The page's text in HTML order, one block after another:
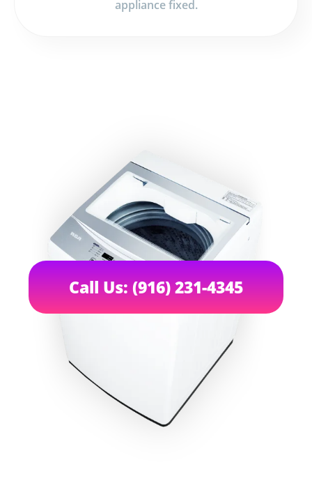
appliance fixed.
Call Us: (916) 231-4345